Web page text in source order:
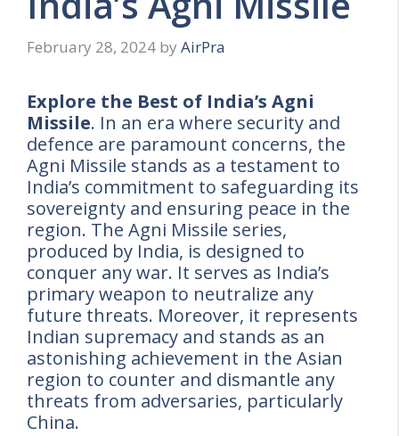
February 28, 2024 by AirPra
Explore the Best of India’s Agni
Missile. In an era where security and
defence are paramount concerns, the
Agni Missile stands as a testament to
India’s commitment to safeguarding its
sovereignty and ensuring peace in the
region. The Agni Missile series,
produced by India, is designed to
conquer any war. It serves as India’s
primary weapon to neutralize any
future threats. Moreover, it represents
Indian supremacy and stands as an
astonishing achievement in the Asian
region to counter and dismantle any
threats from adversaries, particularly
China.